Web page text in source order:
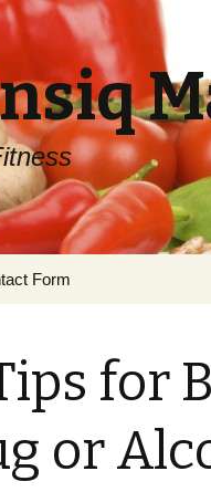
Form
for
or